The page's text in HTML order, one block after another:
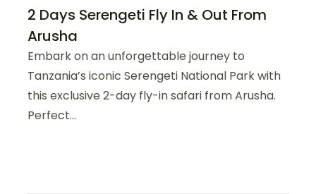
2 Days Serengeti Fly In & Out From
Arusha
Embark on an unforgettable journey to
Tanzania’s iconic Serengeti National Park with
this exclusive 2-day fly-in safari from Arusha.
Perfect...